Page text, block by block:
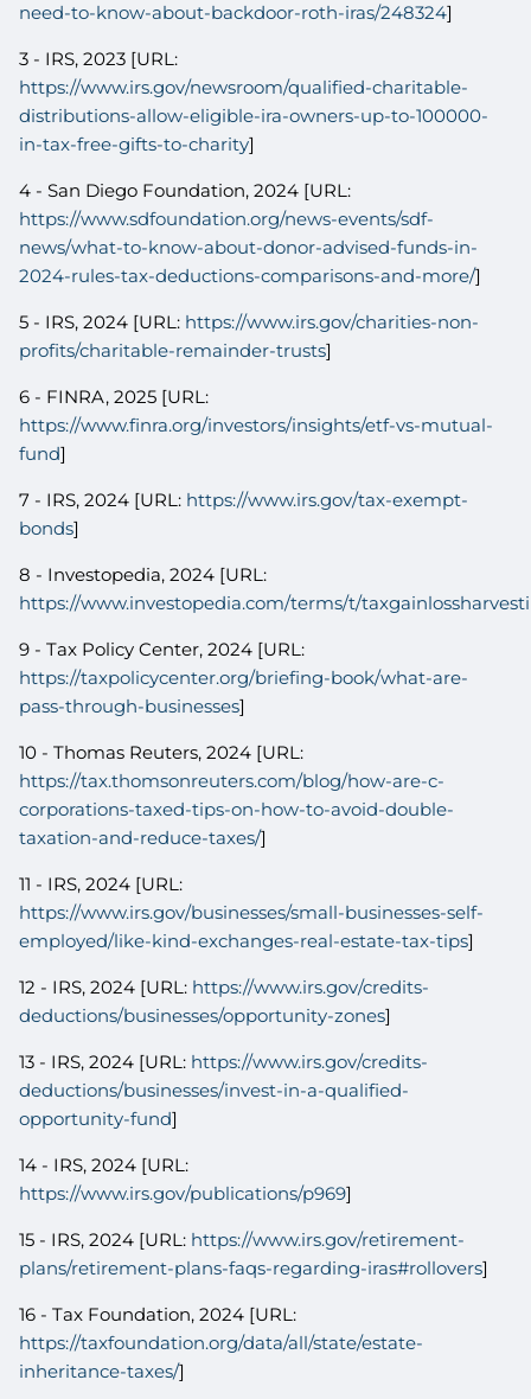
need-to-know-about-backdoor-roth-iras/248324]
3 - IRS, 2023 [URL:
https://www.irs.gov/newsroom/qualified-charitable-
distributions-allow-eligible-ira-owners-up-to-100000-
in-tax-free-gifts-to-charity]
4 - San Diego Foundation, 2024 [URL:
https://www.sdfoundation.org/news-events/sdf-
news/what-to-know-about-donor-advised-funds-in-
2024-rules-tax-deductions-comparisons-and-more/]
5 - IRS, 2024 [URL: https://www.irs.gov/charities-non-
profits/charitable-remainder-trusts]
6 - FINRA, 2025 [URL:
https://www.finra.org/investors/insights/etf-vs-mutual-
fund]
7 - IRS, 2024 [URL: https://www.irs.gov/tax-exempt-
bonds]
8 - Investopedia, 2024 [URL:
https://www.investopedia.com/terms/t/
9 - Tax Policy Center, 2024 [URL:
https://taxpolicycenter.org/briefing-book/what-are-
pass-through-businesses]
10 - Thomas Reuters, 2024 [URL:
https://tax.thomsonreuters.com/blog/how-are-c-
corporations-taxed-tips-on-how-to-avoid-double-
taxation-and-reduce-taxes/]
11 - IRS, 2024 [URL:
https://www.irs.gov/businesses/small-businesses-self-
employed/like-kind-exchanges-real-estate-tax-tips]
12 - IRS, 2024 [URL: https://www.irs.gov/credits-
deductions/businesses/opportunity-zones]
13 - IRS, 2024 [URL: https://www.irs.gov/credits-
deductions/businesses/invest-in-a-qualified-
opportunity-fund]
14 - IRS, 2024 [URL:
https://www.irs.gov/publications/p969]
15 - IRS, 2024 [URL: https://www.irs.gov/retirement-
plans/retirement-plans-faqs-regarding-iras#rollovers]
16 - Tax Foundation, 2024 [URL:
https://taxfoundation.org/data/all/state/estate-
inheritance-taxes/]